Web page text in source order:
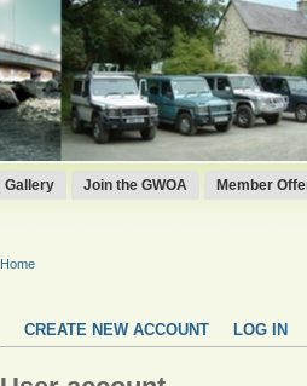
Gallery Join the GWOA Member
Home
CREATE NEW ACCOUNT LOG IN